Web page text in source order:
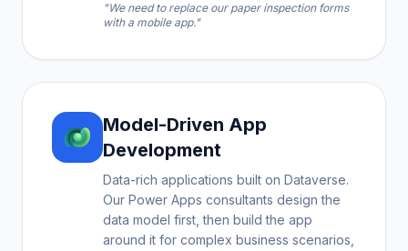
"We need to replace our paper inspection forms
with a mobile app."
Model-Driven App
Development
Data-rich applications built on Dataverse.
Our Power Apps consultants design the
data model first, then build the app
around it for complex business scenarios,